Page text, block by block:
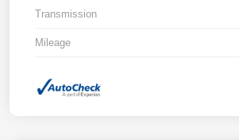
Transmission
Mileage